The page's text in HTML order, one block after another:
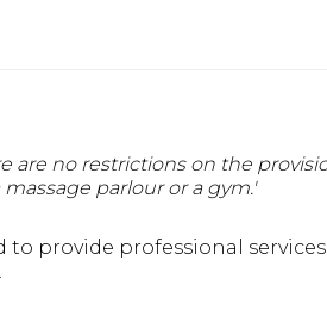
are no restrictions on the
parlour or a gym.'
provide professional